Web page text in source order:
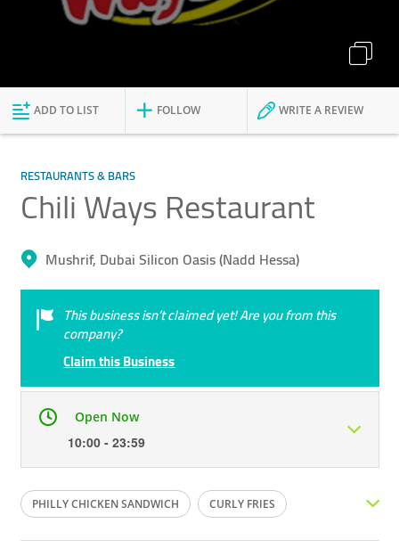
ADD TO LIST FOLLOW WRITE A REVIEW
RESTAURANTS & BARS
Chili Ways Restaurant
Mushrif, Dubai Silicon Oasis (Nadd Hessa)
This business isn’t claimed yet! Are you from this
company?
Claim this Business
Open Now
10:00 - 23:59
Mon 10:00 - 23:59 Tue 10:00 - 23:59
PHILLY CHICKEN SANDWICH CURLY FRIES
CHICKEN WINGS STEAK HUMMER BURGER